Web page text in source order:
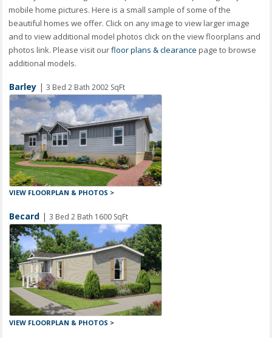
mobile home pictures. Here is a small sample of some of the
beautiful homes we offer. Click on any image to view larger image
and to view additional model photos click on the view floorplans and
photos link. Please visit ourfloor plans & clearance page to browse
additional models.
Barley |3 Bed 2 Bath 2002 SqFt
VIEW FLOORPLAN & PHOTOS >
Becard |3 Bed 2 Bath 1600 SqFt
VIEW FLOORPLAN & PHOTOS >